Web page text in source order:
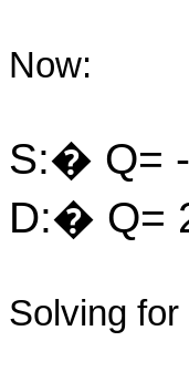
Now:
S:� Q=
D:� Q=
Solving for